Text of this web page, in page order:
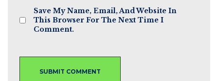
Save My Name, Email, And Website In
This Browser For The Next Time I
Comment.